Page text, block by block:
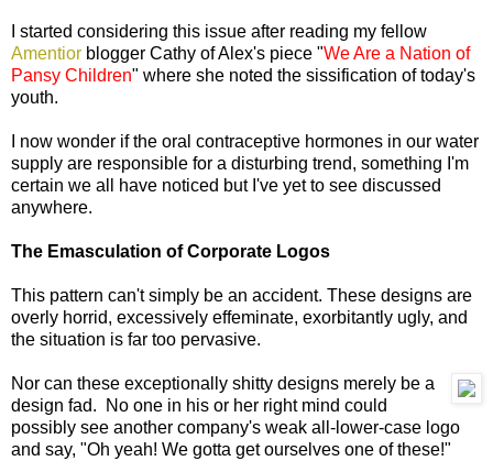
I started considering this issue after reading my fellow
Amentior blogger Cathy of Alex's piece "We Are a Nation of
Pansy Children" where she noted the sissification of today's
youth.
I now wonder if the oral contraceptive hormones in our water
supply are responsible for a disturbing trend, something I'm
certain we all have noticed but I've yet to see discussed
anywhere.
The Emasculation of Corporate Logos
This pattern can't simply be an accident. These designs are
overly horrid, excessively effeminate, exorbitantly ugly, and
the situation is far too pervasive.
Nor can these exceptionally shitty designs merely be a
design fad. No one in his or her right mind could
possibly see another company's weak all-lower-case logo
and say, "Oh yeah! We gotta get ourselves one of these!"